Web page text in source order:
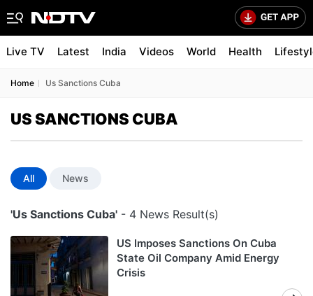
Live TV Latest India Videos World Health
Home Us Sanctions Cuba
US SANCTIONS CUBA
All News
'Us Sanctions Cuba' - 4 News Result(s)
US Imposes Sanctions On Cuba
State Oil Company Amid Energy
Crisis